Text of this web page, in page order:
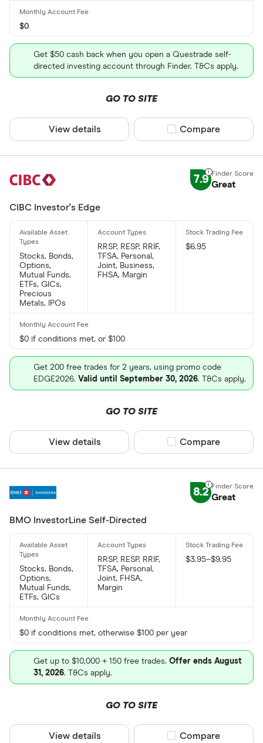
$0
Get $50 cash back when you open a Questrade self-
directed investing account through Finder. T&Cs apply.
GO TO SITE
View details Compare product
Compare
7.9 Great
CIBC Investor's Edge
Stocks, Bonds,
Options,
Mutual Funds,
ETFs, GICs,
Precious
Metals, IPOs
RRSP, RESP, RRIF,
TFSA, Personal,
Joint, Business,
FHSA, Margin
$6.95
$0 if conditions met, or $100
Get 200 free trades for 2 years, using promo code
EDGE2026. Valid until September 30, 2026. T&Cs apply.
GO TO SITE
View details Compare product
Compare
8.2 Great
BMO InvestorLine Self-Directed
Stocks, Bonds,
Options,
Mutual Funds,
ETFs, GICs
RRSP, RESP, RRIF,
TFSA, Personal,
Joint, FHSA,
Margin
$3.95–$9.95
$0 if conditions met, otherwise $100 per year
Get up to $10,000 + 150 free trades. Offer ends August
31, 2026. T&Cs apply.
GO TO SITE
View details Compare product
Compare